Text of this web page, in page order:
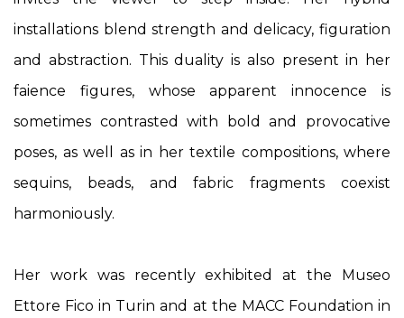
installations blend strength and delicacy, figuration
and abstraction. This duality is also present in her
faience figures, whose apparent innocence is
sometimes contrasted with bold and provocative
poses, as well as in her textile compositions, where
sequins, beads, and fabric fragments coexist
harmoniously.
Her work was recently exhibited at the Museo
Ettore Fico in Turin and at the MACC Foundation in